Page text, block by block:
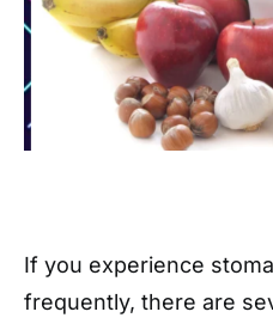
If you experience
frequently, there are